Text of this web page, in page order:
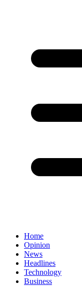
Home
Opinion
News
Headlines
Technology
Business